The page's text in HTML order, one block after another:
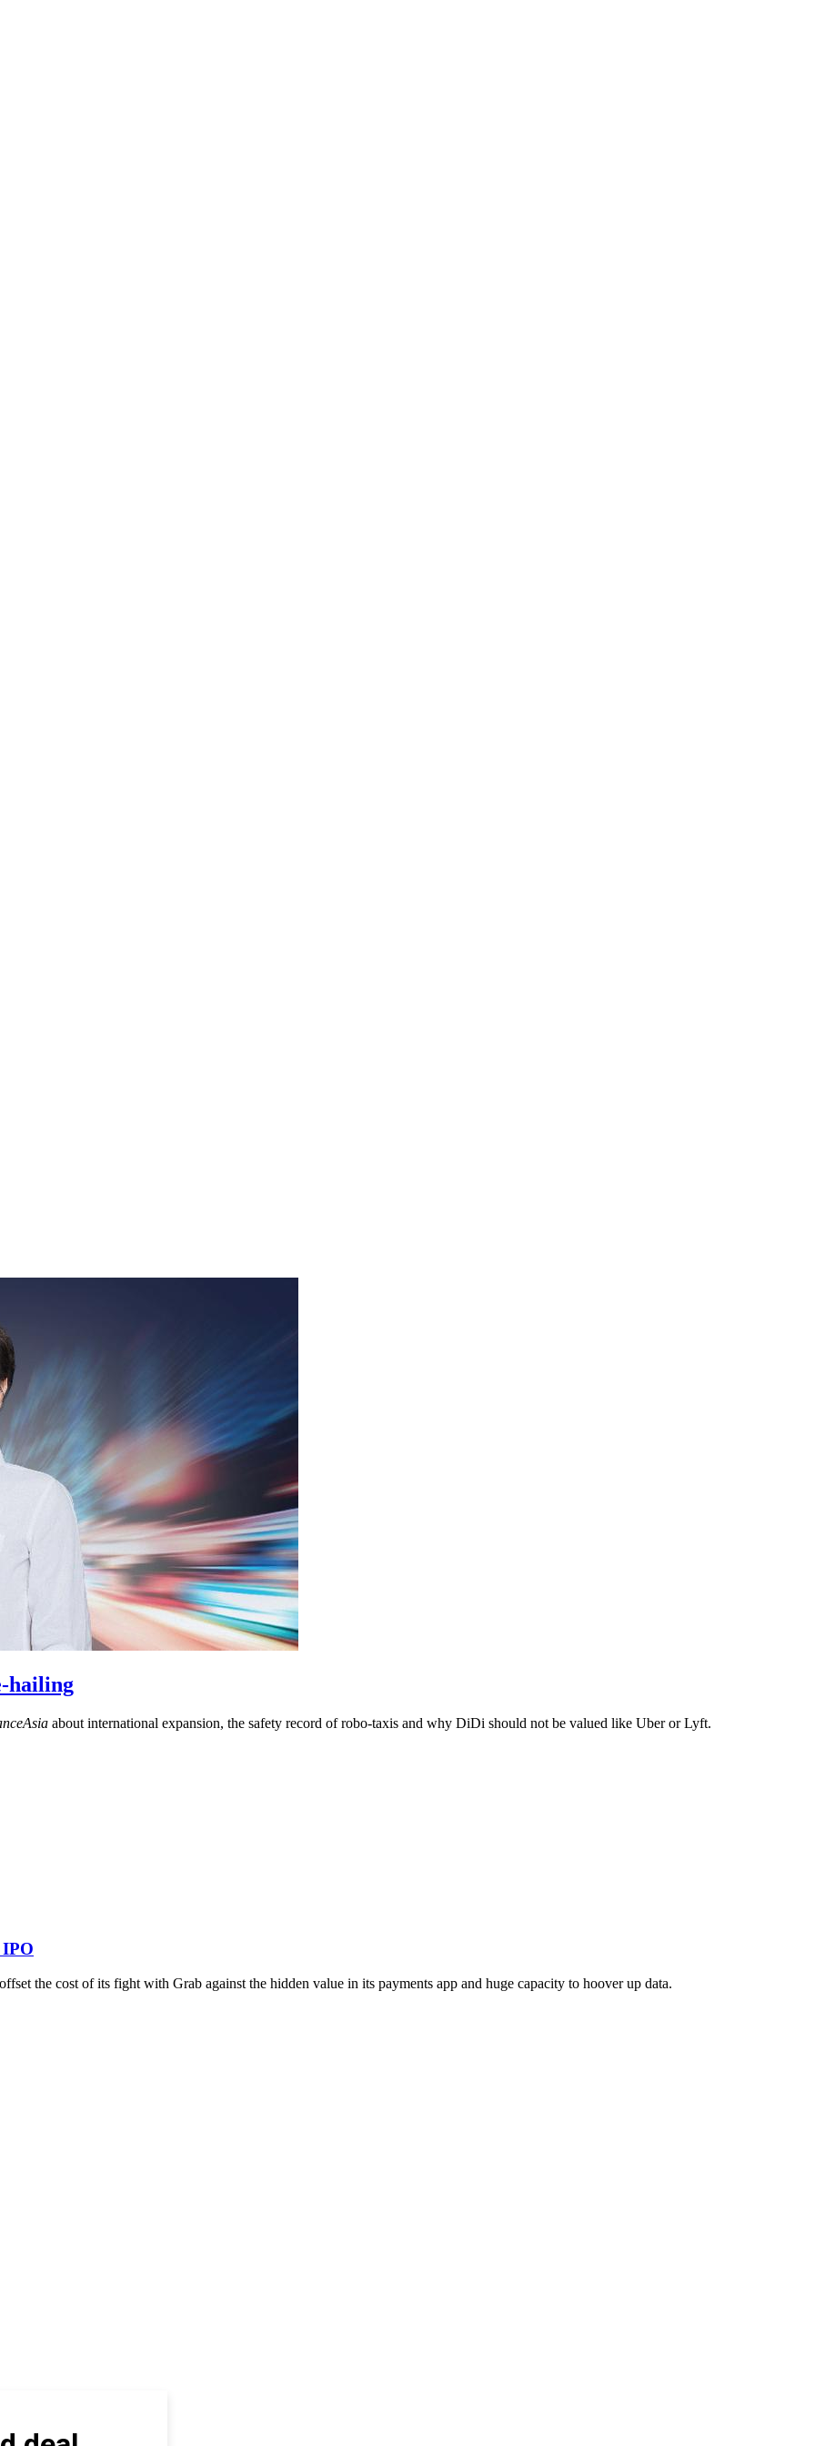
hailing
about international expansion, the safety record of robo-taxis and why DiDi should not be valued like Uber or Lyft.
the cost of its fight with Grab against the hidden value in its payments app and huge capacity to hoover up data.